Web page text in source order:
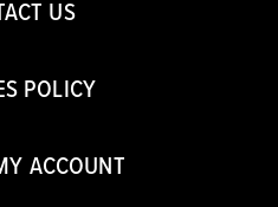
US
POLICY
ACCOUNT